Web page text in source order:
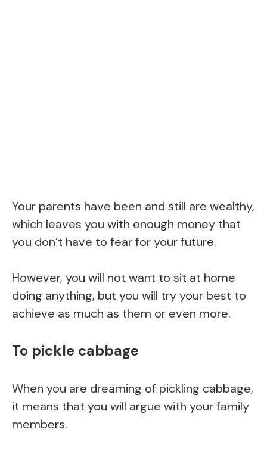
Your parents have been and still are wealthy,
which leaves you with enough money that
you don’t have to fear for your future.
However, you will not want to sit at home
doing anything, but you will try your best to
achieve as much as them or even more.
To pickle cabbage
When you are dreaming of pickling cabbage,
it means that you will argue with your family
members.